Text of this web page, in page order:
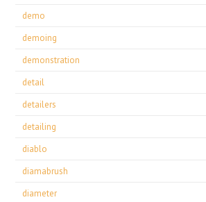
demo
demoing
demonstration
detail
detailers
detailing
diablo
diamabrush
diameter